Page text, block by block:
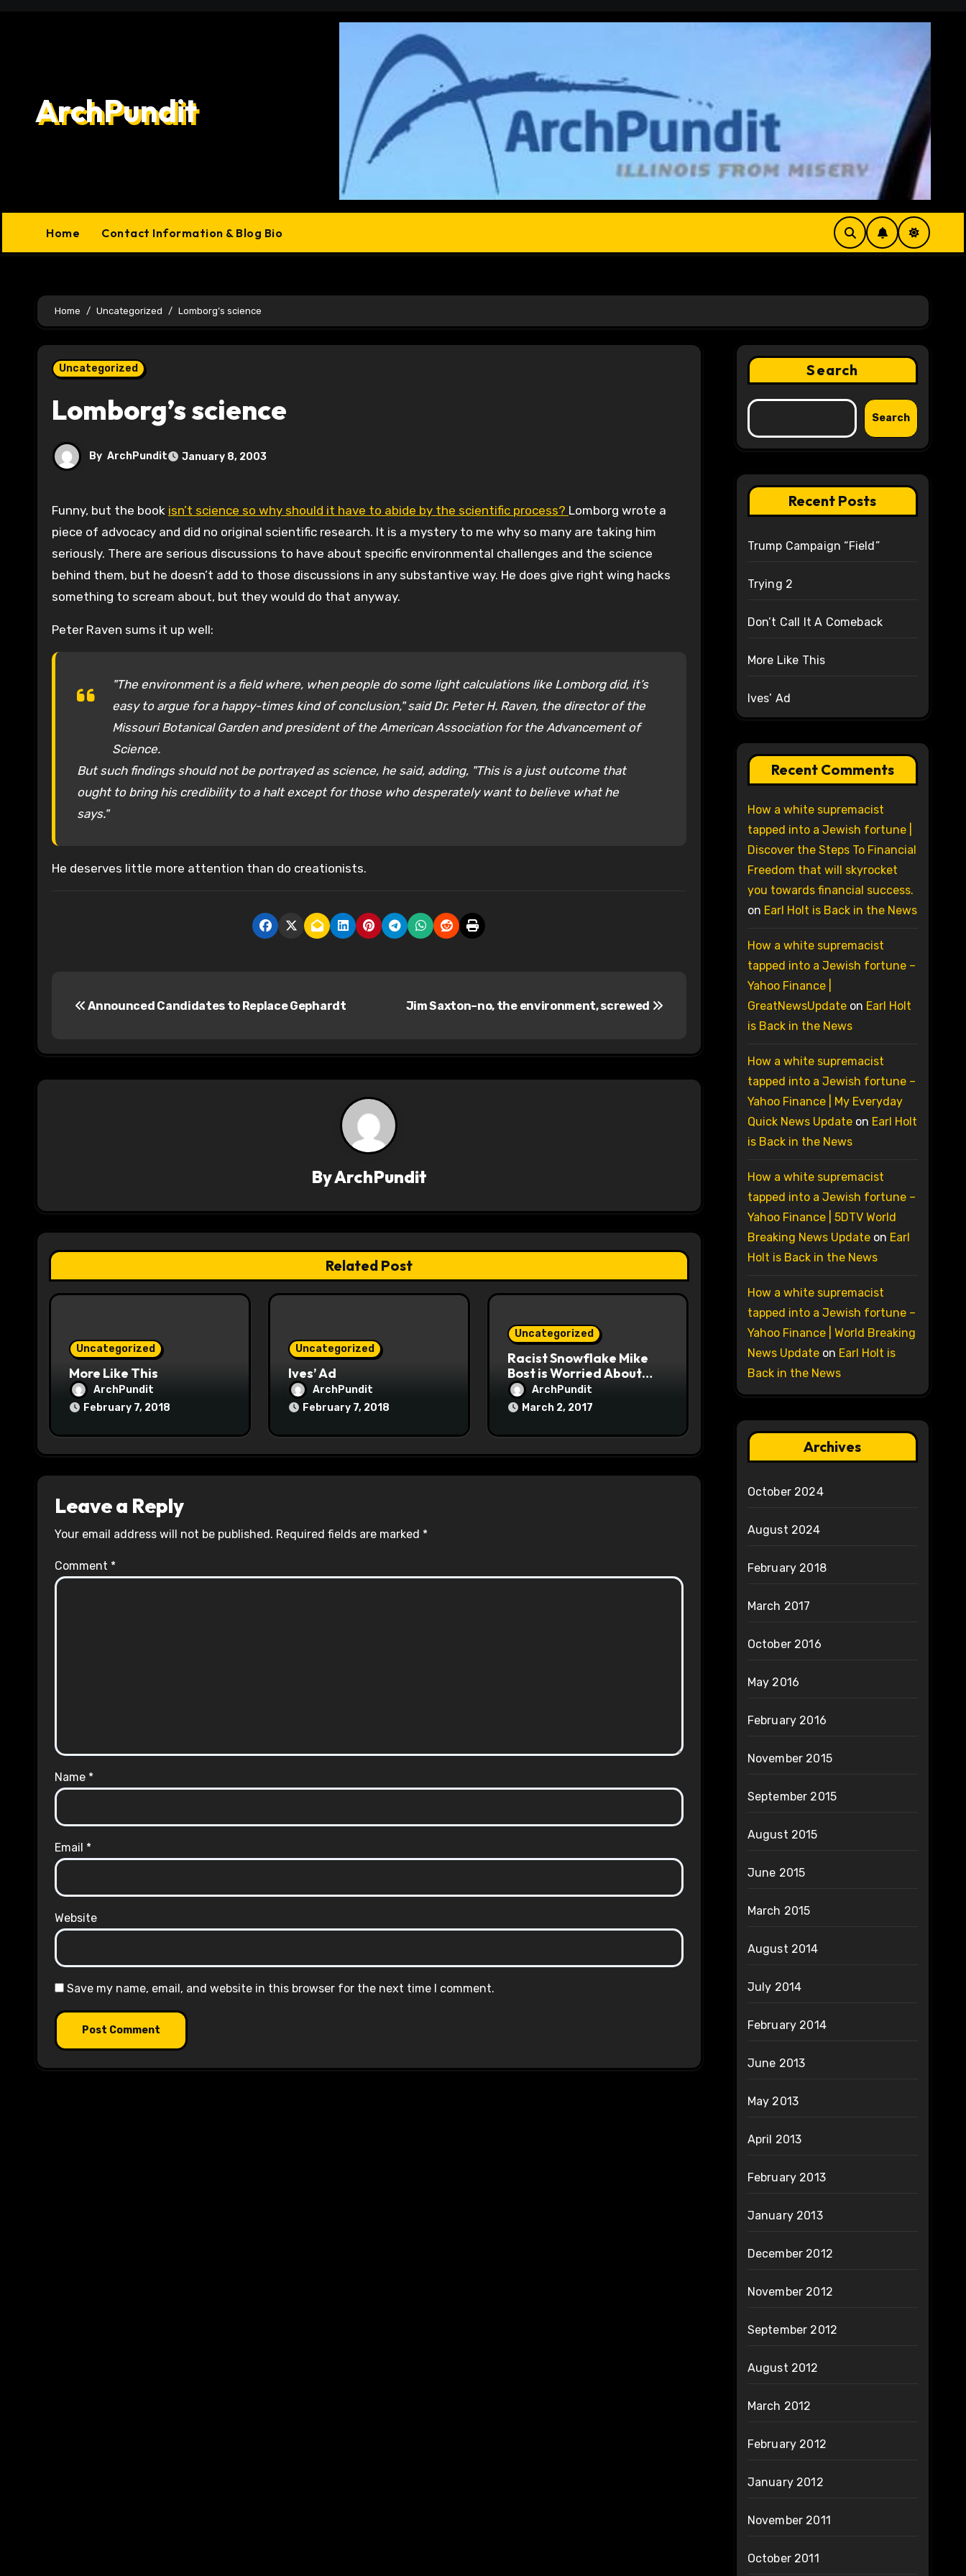
ArchPundit
Home Contact Information & Blog Bio
Home Uncategorized Lomborg’s science
Uncategorized
Lomborg’s science
By ArchPundit January 8, 2003
Funny, but the book isn’t science so why should it have to abide by the scientific process? Lomborg wrote a
piece of advocacy and did no original scientific research. It is a mystery to me why so many are taking him
seriously. There are serious discussions to have about specific environmental challenges and the science
behind them, but he doesn’t add to those discussions in any substantive way. He does give right wing hacks
something to scream about, but they would do that anyway.
Peter Raven sums it up well:
"The environment is a field where, when people do some light calculations like Lomborg did, it’s
easy to argue for a happy-times kind of conclusion," said Dr. Peter H. Raven, the director of the
Missouri Botanical Garden and president of the American Association for the Advancement of
Science.
But such findings should not be portrayed as science, he said, adding, "This is a just outcome that
ought to bring his credibility to a halt except for those who desperately want to believe what he
says."
He deserves little more attention than do creationists.
t
a
t
i
Announced Candidates to Replace Gephardt Jim Saxton–no, the environment, screwed
ByArchPundit
Related Post
Uncategorized
More Like This
ArchPundit
February 7, 2018
Uncategorized
Ives’ Ad
ArchPundit
February 7, 2018
Uncategorized
Racist Snowflake Mike
Bost is Worried About
Maoist Struggle Session
at Town Halls
ArchPundit
March 2, 2017
Leave a Reply
Your email address will not be published. Required fields are marked *
Comment *
Name *
Email *
Website
Save my name, email, and website in this browser for the next time I comment.
Search
Search
Recent Posts
Trump Campaign “Field”
Trying 2
Don’t Call It A Comeback
More Like This
Ives’ Ad
Recent Comments
How a white supremacist
tapped into a Jewish fortune |
Discover the Steps To Financial
Freedom that will skyrocket
you towards financial success.
on Earl Holt is Back in the News
How a white supremacist
tapped into a Jewish fortune –
Yahoo Finance |
GreatNewsUpdateon Earl Holt
is Back in the News
How a white supremacist
tapped into a Jewish fortune –
Yahoo Finance | My Everyday
Quick News Updateon Earl Holt
is Back in the News
How a white supremacist
tapped into a Jewish fortune –
Yahoo Finance | 5DTV World
Breaking News Updateon Earl
Holt is Back in the News
How a white supremacist
tapped into a Jewish fortune –
Yahoo Finance | World Breaking
News Updateon Earl Holt is
Back in the News
Archives
October 2024
August 2024
February 2018
March 2017
October 2016
May 2016
February 2016
November 2015
September 2015
August 2015
June 2015
March 2015
August 2014
July 2014
February 2014
June 2013
May 2013
April 2013
February 2013
January 2013
December 2012
November 2012
September 2012
August 2012
March 2012
February 2012
January 2012
November 2011
October 2011